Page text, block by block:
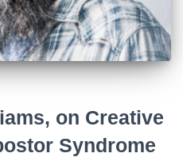
on Creative
Syndrome